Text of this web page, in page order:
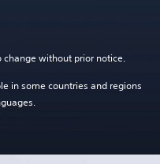
without prior notice.
in some countries and regions